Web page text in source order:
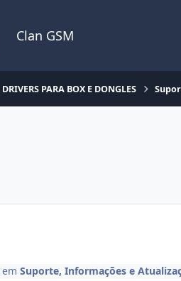
Clan GSM
PARA BOX E DONGLES
em Suporte, Informações e